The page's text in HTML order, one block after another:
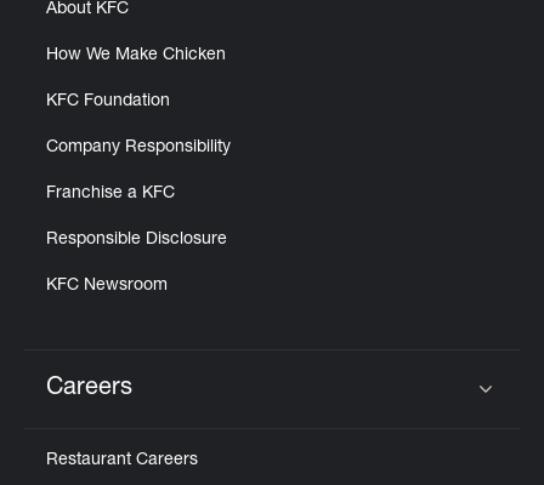
About KFC
How We Make Chicken
KFC Foundation
Company Responsibility
Franchise a KFC
Responsible Disclosure
KFC Newsroom
Careers
Restaurant Careers